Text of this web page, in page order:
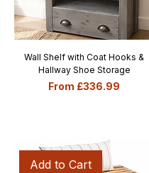
Wall Shelf with Coat Hooks &
Hallway Shoe Storage
From £336.99
Sale Price
Add to Cart